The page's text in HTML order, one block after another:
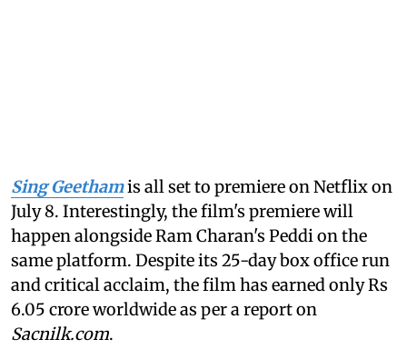
Sing Geethamis all set to premiere on Netflix on
July 8. Interestingly, the film's premiere will
happen alongside Ram Charan's Peddi on the
same platform. Despite its 25-day box office run
and critical acclaim, the film has earned only Rs
6.05 crore worldwide as per a report on
Sacnilk.com.